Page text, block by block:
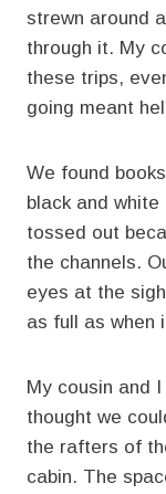
strewn around
through it. My
these trips,
going meant
We found
black and
tossed out
the channels.
eyes at the
as full as when
My cousin and
thought we
the rafters of
cabin. The